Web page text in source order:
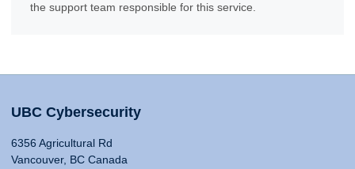
the support team responsible for this service.
UBC Cybersecurity
6356 Agricultural Rd
Vancouver, BC Canada